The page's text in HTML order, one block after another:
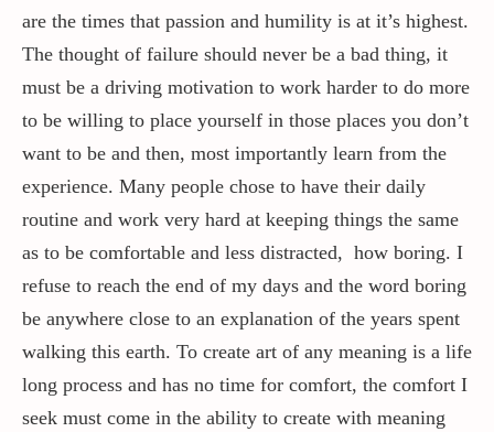
are the times that passion and humility is at it’s highest.
The thought of failure should never be a bad thing, it
must be a driving motivation to work harder to do more
to be willing to place yourself in those places you don’t
want to be and then, most importantly learn from the
experience. Many people chose to have their daily
routine and work very hard at keeping things the same
as to be comfortable and less distracted, how boring. I
refuse to reach the end of my days and the word boring
be anywhere close to an explanation of the years spent
walking this earth. To create art of any meaning is a life
long process and has no time for comfort, the comfort I
seek must come in the ability to create with meaning